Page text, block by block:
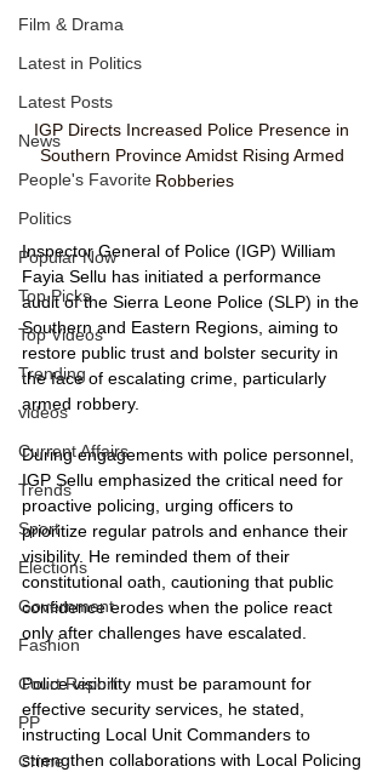
Film & Drama
Latest in Politics
Latest Posts
News
People's Favorite
Politics
Popular Now
Top Picks
Top Videos
Trending
videos
Current Affairs
Trends
Sport
Elections
Government
Fashion
Court Report
PP
Crime
IGP Directs Increased Police Presence in
Southern Province Amidst Rising Armed
Robberies
Inspector General of Police (IGP) William
Fayia Sellu has initiated a performance
audit of the Sierra Leone Police (SLP) in the
Southern and Eastern Regions, aiming to
restore public trust and bolster security in
the face of escalating crime, particularly
armed robbery.
During engagements with police personnel,
IGP Sellu emphasized the critical need for
proactive policing, urging officers to
prioritize regular patrols and enhance their
visibility. He reminded them of their
constitutional oath, cautioning that public
confidence erodes when the police react
only after challenges have escalated.
Police visibility must be paramount for
effective security services, he stated,
instructing Local Unit Commanders to
strengthen collaborations with Local Policing